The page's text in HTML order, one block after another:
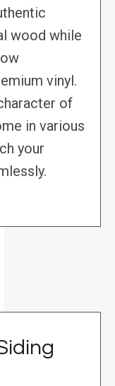
wood while
vinyl.
of
in various
your